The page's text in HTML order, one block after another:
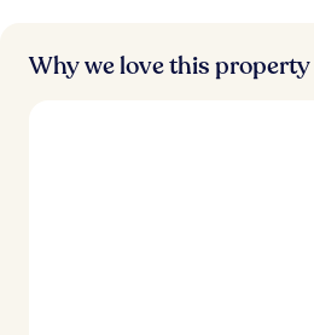
Why we love this property